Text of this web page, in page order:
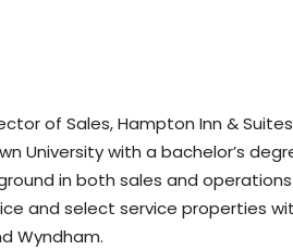
of Sales, Hampton Inn & Suites
University with a bachelor’s
in both sales and
and select service properties
Wyndham.